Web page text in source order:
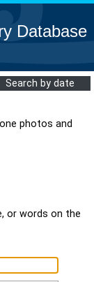
Database
Search by date
photos and
or words on the